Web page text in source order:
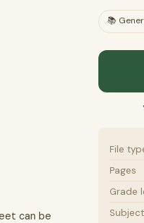
can be
📚
File
Pages
Grade
Subject